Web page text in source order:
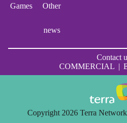
Games Other
news
Contact
COMMERCIAL
Copyright 2026 Terra